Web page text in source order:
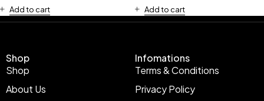
Add to cart Add to cart
Shop
Shop
About Us
Infomations
Terms & Conditions
Privacy Policy